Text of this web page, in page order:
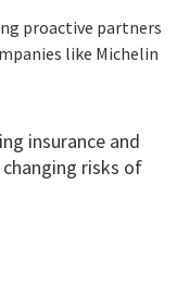
proactive partners
like Michelin
insurance and
risks of